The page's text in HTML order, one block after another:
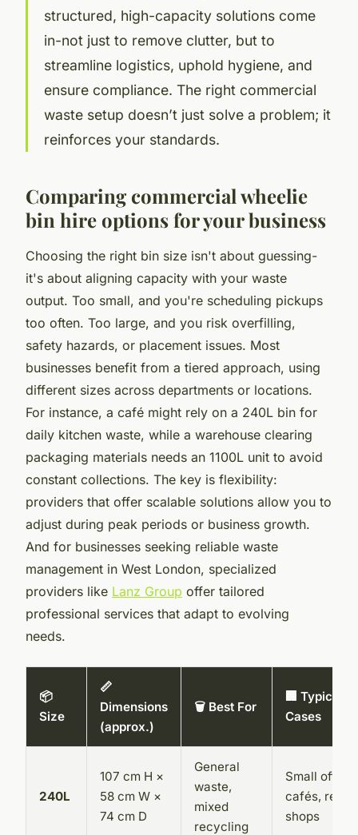
structured, high-capacity solutions come
in-not just to remove clutter, but to
streamline logistics, uphold hygiene, and
ensure compliance. The right commercial
waste setup doesn’t just solve a problem; it
reinforces your standards.
Comparing commercial wheelie
bin hire options for your business
Choosing the right bin size isn't about guessing-
it's about aligning capacity with your waste
output. Too small, and you're scheduling pickups
too often. Too large, and you risk overfilling,
safety hazards, or placement issues. Most
businesses benefit from a tiered approach, using
different sizes across departments or locations.
For instance, a café might rely on a 240L bin for
daily kitchen waste, while a warehouse clearing
packaging materials needs an 1100L unit to avoid
constant collections. The key is flexibility:
providers that offer scalable solutions allow you to
adjust during peak periods or business growth.
And for businesses seeking reliable waste
management in West London, specialized
providers like Lanz Group offer tailored
professional services that adapt to evolving
needs.
📦
Size
📏
Dimensions
(approx.)
🗑️ Best For
🏢 Typical
Cases
240L
107 cm H ×
58 cm W ×
74 cm D
General
waste,
mixed
recycling
Small
cafés, retail
shops